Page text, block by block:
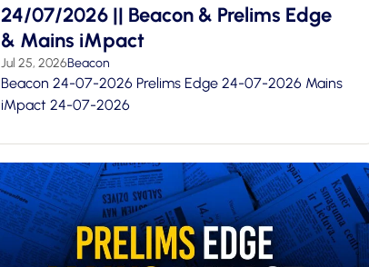
24/07/2026 || Beacon & Prelims Edge
& Mains iMpact
Jul 25, 2026Beacon
Beacon 24-07-2026 Prelims Edge 24-07-2026 Mains
iMpact 24-07-2026